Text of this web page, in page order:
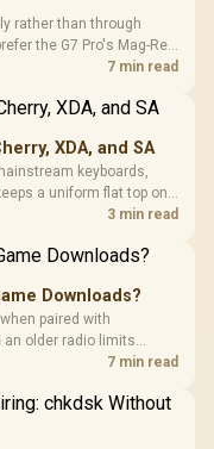
rather than through
the G7 Pro's Mag-Res
control, while 7 min read
XDA, and SA
keyboards,
a uniform flat top on
retro shape. Evetech3 min read
Downloads?
paired with
older radio limits
includes Wi-Fi 7, but
7 min read